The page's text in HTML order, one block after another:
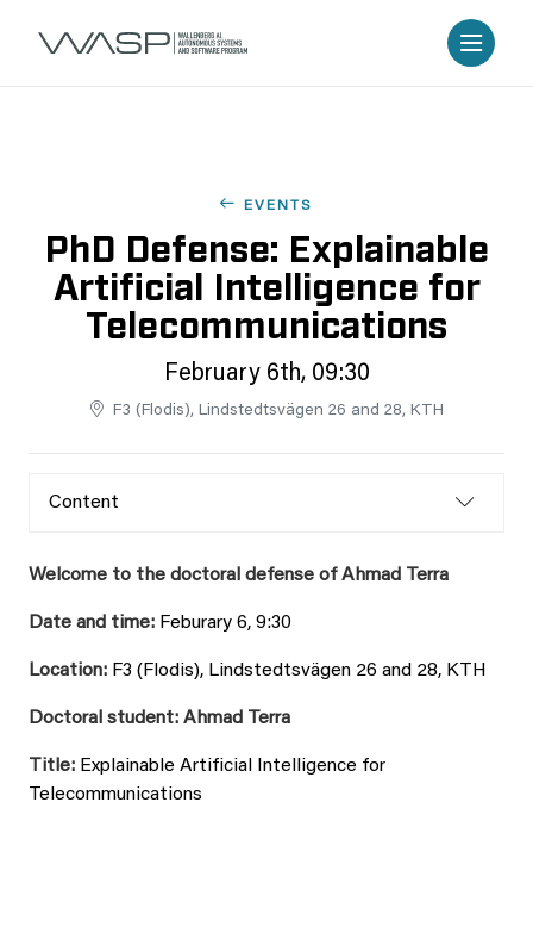
EVENTS
PhD Defense: Explainable
Artificial Intelligence for
Telecommunications
February 6th, 09:30
F3 (Flodis), Lindstedtsvägen 26 and 28, KTH
Content
Welcome to the doctoral defense of Ahmad Terra
Date and time: Feburary 6, 9:30
Location: F3 (Flodis), Lindstedtsvägen 26 and 28, KTH
Doctoral student: Ahmad Terra
Title: Explainable Artificial Intelligence for
Telecommunications